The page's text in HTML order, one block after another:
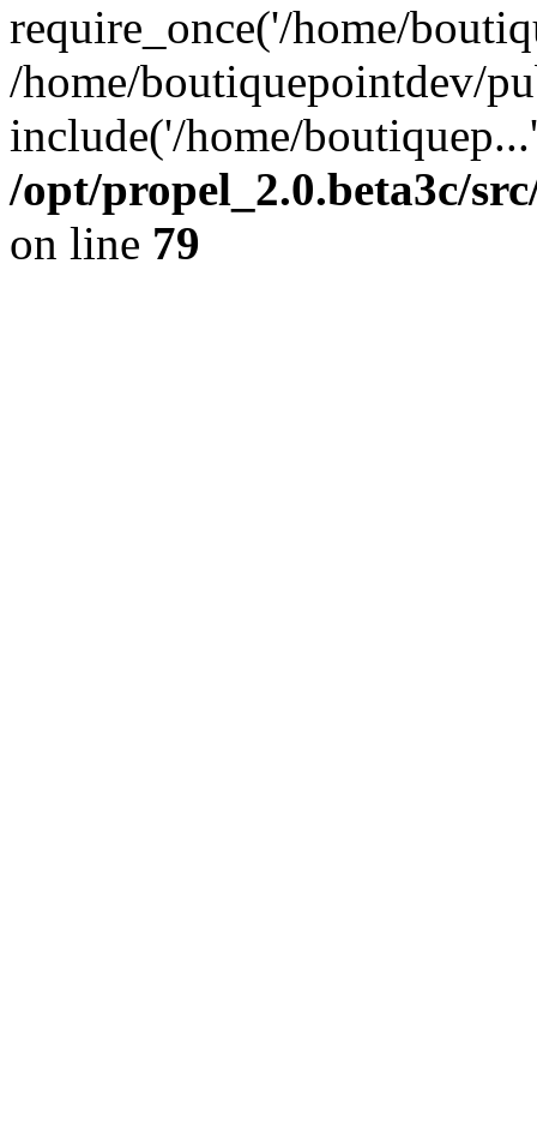
require_once('/home/
/home/boutiquepointdev/
include('/home/
/opt/propel_2.0.beta3c/
on line 79